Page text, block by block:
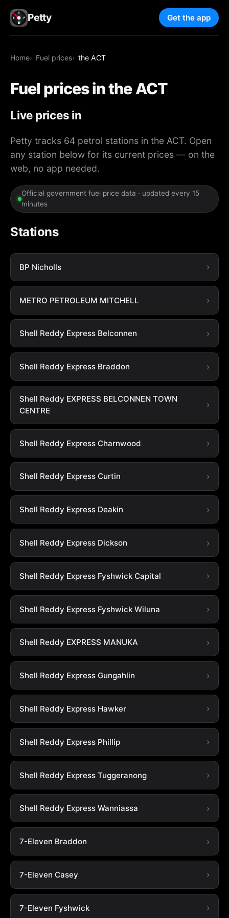
Petty Get the app
Home Fuel prices the ACT
Fuel prices in the ACT
Live prices in
the ACT
Petty tracks 64 petrol stations in the ACT. Open
any station below for its current prices — on the
web, no app needed.
Official government fuel price data · updated every 15
minutes
Stations
BP Nicholls
METRO PETROLEUM MITCHELL
Shell Reddy Express Belconnen
Shell Reddy Express Braddon
Shell Reddy EXPRESS BELCONNEN TOWN
CENTRE
Shell Reddy Express Charnwood
Shell Reddy Express Curtin
Shell Reddy Express Deakin
Shell Reddy Express Dickson
Shell Reddy Express Fyshwick Capital
Shell Reddy Express Fyshwick Wiluna
Shell Reddy EXPRESS MANUKA
Shell Reddy Express Gungahlin
Shell Reddy Express Hawker
Shell Reddy Express Phillip
Shell Reddy Express Tuggeranong
Shell Reddy Express Wanniassa
7-Eleven Braddon
7-Eleven Casey
7-Eleven Fyshwick